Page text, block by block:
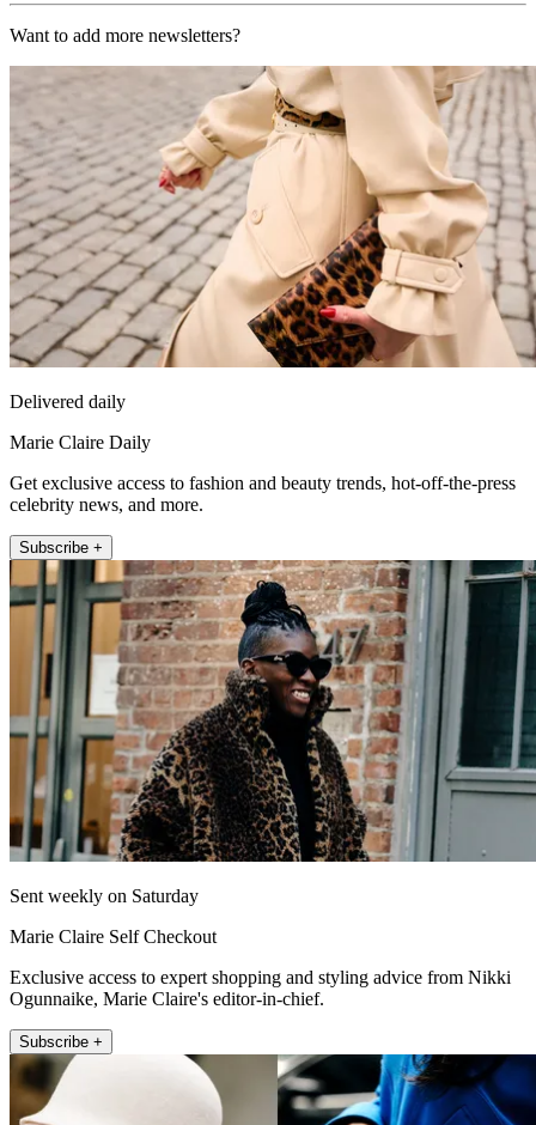
Want to add more newsletters?
Delivered daily
Marie Claire Daily
Get exclusive access to fashion and beauty trends, hot-off-the-press
celebrity news, and more.
Subscribe +
Sent weekly on Saturday
Marie Claire Self Checkout
Exclusive access to expert shopping and styling advice from Nikki
Ogunnaike, Marie Claire's editor-in-chief.
Subscribe +